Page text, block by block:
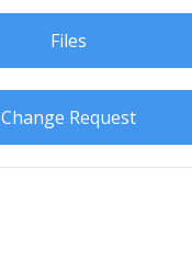
Files
Change Request